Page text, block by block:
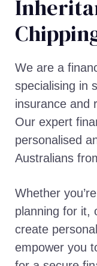
We are a
specialising in
insurance and
Our expert
personalised
Australians
Whether
planning for it,
create
empower you